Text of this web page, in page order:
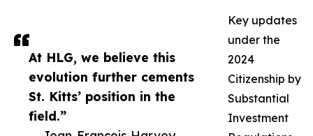
At HLG, we believe this
evolution further cements
St. Kitts’ position in the
field.”
Key updates
under the
2024
Citizenship by
Substantial
Investment